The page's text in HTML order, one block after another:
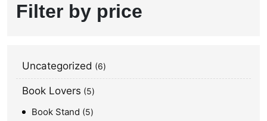
Filter by price
Uncategorized 6
Book Lovers 5
Book Stand 5